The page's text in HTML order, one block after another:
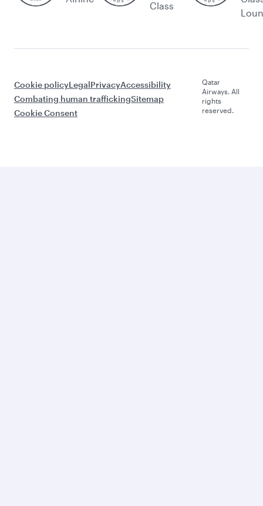
Class
Cookie policyLegalPrivacyAccessibility
Combating human traffickingSitemap
Cookie Consent
Qatar
Airways. All
rights
reserved.